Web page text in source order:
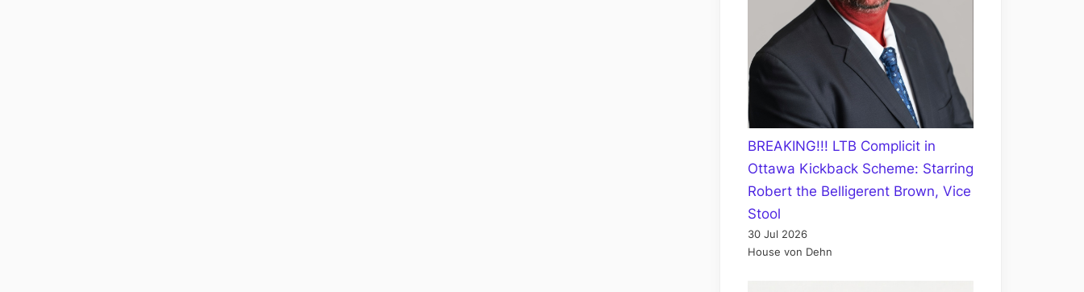
BREAKING!!! LTB Complicit in
Ottawa Kickback Scheme: Starring
Robert the Belligerent Brown, Vice
Stool
30 Jul 2026
House von Dehn